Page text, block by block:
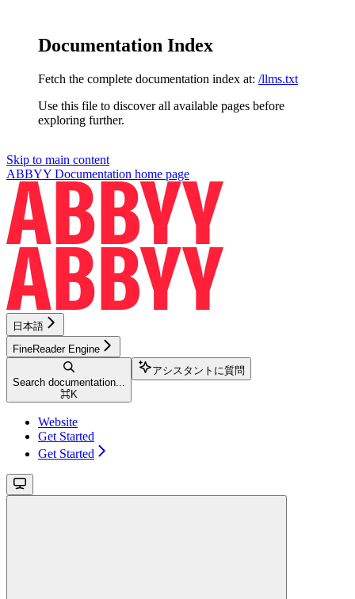
Documentation Index
Fetch the complete documentation index at: /llms.txt
Use this file to discover all available pages before
exploring further.
Skip to main content
ABBYY Documentation home page
日本語
FineReader Engine
Search documentation...
⌘K
アシスタントに質問
Website
Get Started
Get Started